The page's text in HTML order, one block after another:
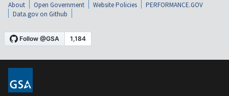
About Open Government Website Policies
PERFORMANCE.GOV
Data.gov on Github